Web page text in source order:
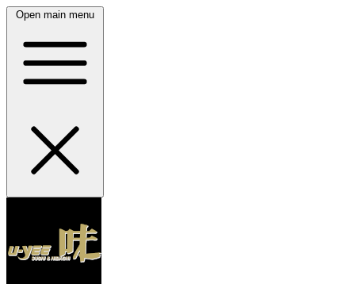
Open main menu